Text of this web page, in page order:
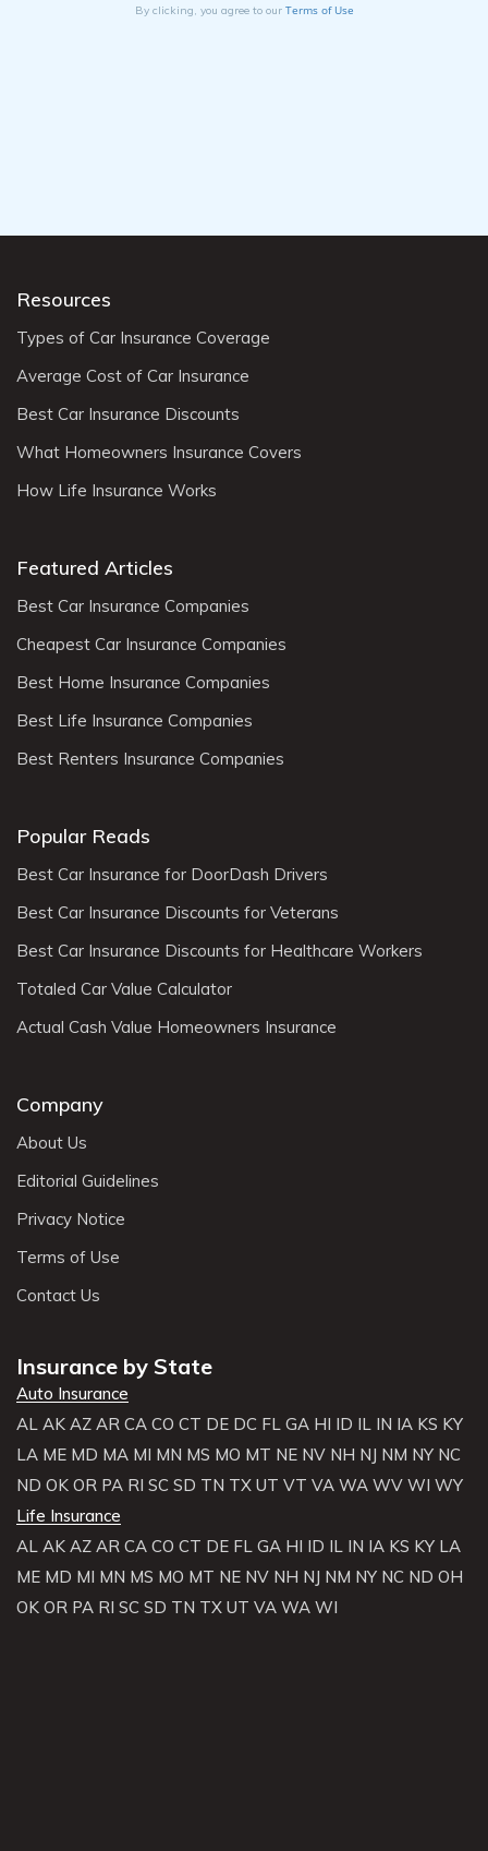
By clicking, you agree to our Terms of Use
Resources
Types of Car Insurance Coverage
Average Cost of Car Insurance
Best Car Insurance Discounts
What Homeowners Insurance Covers
How Life Insurance Works
Featured Articles
Best Car Insurance Companies
Cheapest Car Insurance Companies
Best Home Insurance Companies
Best Life Insurance Companies
Best Renters Insurance Companies
Popular Reads
Best Car Insurance for DoorDash Drivers
Best Car Insurance Discounts for Veterans
Best Car Insurance Discounts for Healthcare Workers
Totaled Car Value Calculator
Actual Cash Value Homeowners Insurance
Company
About Us
Editorial Guidelines
Privacy Notice
Terms of Use
Contact Us
Insurance by State
Auto Insurance
AL AK AZ AR CA CO CT DE DC FL GA HI ID IL IN IA KS KY
LA ME MD MA MI MN MS MO MT NE NV NH NJ NM NY NC
ND OK OR PA RI SC SD TN TX UT VT VA WA WV WI WY
Life Insurance
AL AK AZ AR CA CO CT DE FL GA HI ID IL IN IA KS KY LA
ME MD MI MN MS MO MT NE NV NH NJ NM NY NC ND OH
OK OR PA RI SC SD TN TX UT VA WA WI